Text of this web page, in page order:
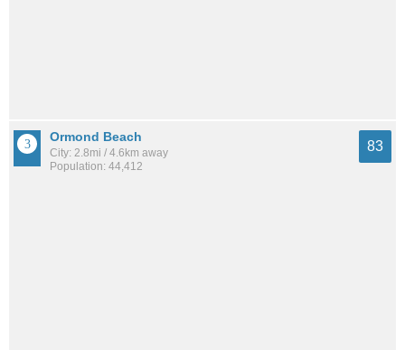
Ormond Beach
City: 2.8mi / 4.6km away
Population: 44,412
83